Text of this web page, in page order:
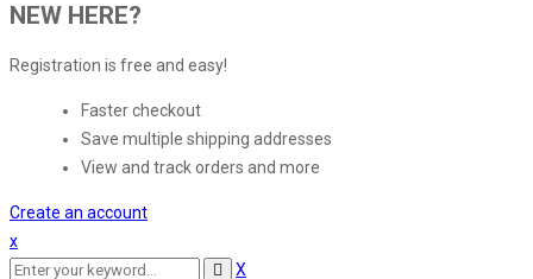
NEW HERE?
Registration is free and easy!
Faster checkout
Save multiple shipping addresses
View and track orders and more
Create an account
x
X